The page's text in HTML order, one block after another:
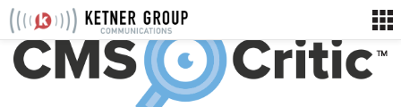
Skip
content